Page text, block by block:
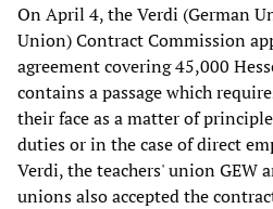
On April 4, the Verdi (German
Union) Contract Commission
agreement covering 45,000
contains a passage which
their face as a matter of
duties or in the case of direct
Verdi, the teachers' union GEW
unions also accepted the